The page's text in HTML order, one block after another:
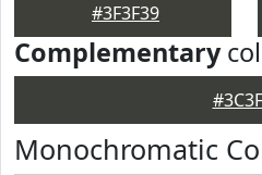
#3F3F39
Complementary
Monochromatic